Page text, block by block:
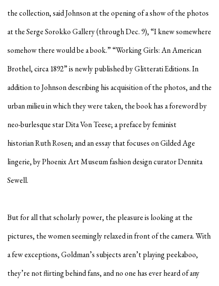
the collection, said Johnson at the opening of a show of the photos
at the Serge Sorokko Gallery (through Dec. 9), “I knew somewhere
somehow there would be a book.” “Working Girls: An American
Brothel, circa 1892” is newly published by Glitterati Editions. In
addition to Johnson describing his acquisition of the photos, and the
urban milieu in which they were taken, the book has a foreword by
neo-burlesque starDita Von Teese; a preface by feminist
historianRuth Rosen; and an essay that focuses on Gilded Age
lingerie, by Phoenix Art Museum fashion design curatorDennita
Sewell.
But for all that scholarly power, the pleasure is looking at the
pictures, the women seemingly relaxed in front of the camera. With
a few exceptions, Goldman’s subjects aren’t playing peekaboo,
they’re not flirting behind fans, and no one has ever heard of any